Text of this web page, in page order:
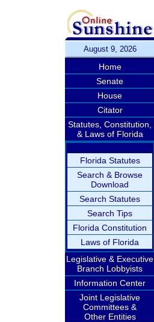
August 9, 2026
Home
Senate
House
Citator
Statutes, Constitution,
& Laws of Florida
Florida Statutes
Search & Browse
Download
Search Statutes
Search Tips
Florida Constitution
Laws of Florida
Legislative & Executive
Branch Lobbyists
Information Center
Joint Legislative
Committees &
Other Entities